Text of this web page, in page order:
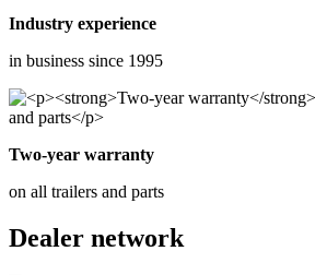
Industry experience
in business since 1995
Two-year warranty
on all trailers and parts
Dealer network